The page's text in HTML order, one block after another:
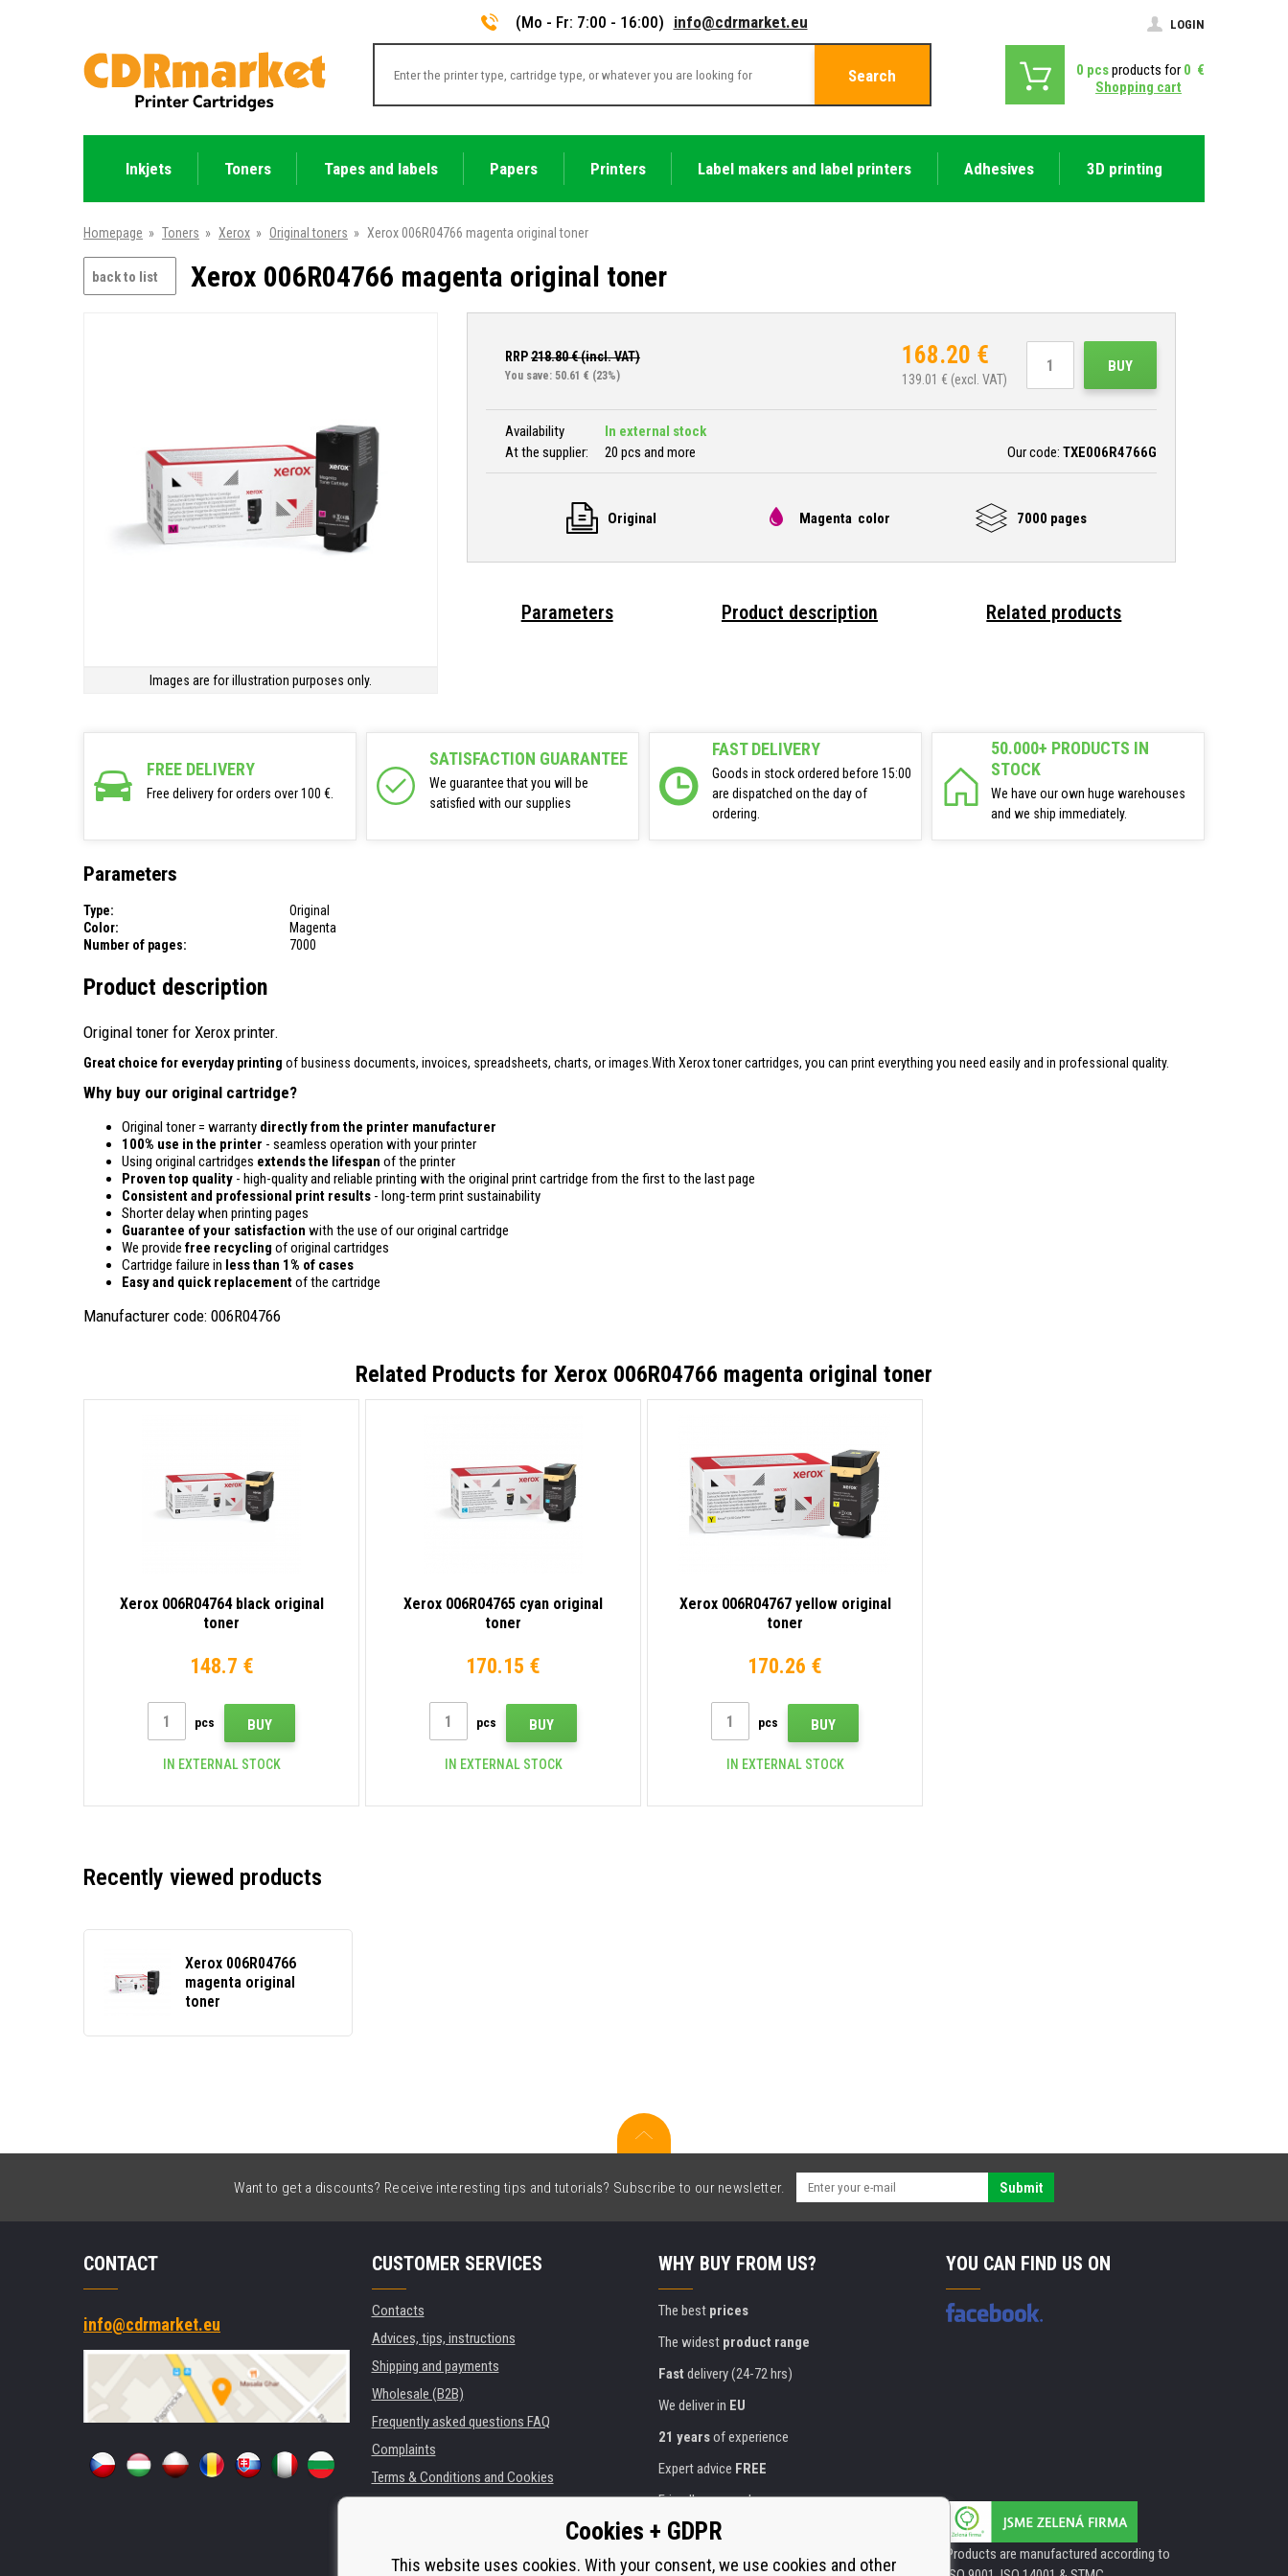
(Mo - Fr: 7:00 - 16:00) info@cdrmarket.eu LOGIN
Search 0 pcsproducts for 0 €
Shopping cart
Inkjets Toners Tapes and labels Papers Printers Label makers and label printers Adhesives 3D printing
Homepage » Toners » Xerox » Original toners » Xerox 006R04766 magenta original toner
back to list Xerox 006R04766 magenta original toner
Images are for illustration purposes only.
RRP218.80€ (incl. VAT)
You save: 50.61 € (23%)
168.20 €
139.01 € (excl. VAT)
BUY
Availability
In external stock
At the supplier:
20 pcs and more Our code: TXE006R4766G
Original Magenta color 7000 pages
Parameters Product description Related products
FREE DELIVERY
Free delivery for orders over 100 €.
SATISFACTION GUARANTEE
We guarantee that you will be
satisfied with our supplies
FAST DELIVERY
Goods in stock ordered before 15:00
are dispatched on the day of
ordering.
50.000+ PRODUCTS IN
STOCK
We have our own huge warehouses
and we ship immediately.
Parameters
Type:
Original
Color:
Magenta
Number of pages:
7000
Product description
Original toner for Xerox printer.
Great choice for everyday printing of business documents, invoices, spreadsheets, charts, or images.With Xerox toner cartridges, you can print everything you need easily and in professional quality.
Why buy our original cartridge?
Original toner = warranty directly from the printer manufacturer
100% use in the printer - seamless operation with your printer
Using original cartridges extends the lifespan of the printer
Proven top quality - high-quality and reliable printing with the original print cartridge from the first to the last page
Consistent and professional print results - long-term print sustainability
Shorter delay when printing pages
Guarantee of your satisfaction with the use of our original cartridge
We provide free recycling of original cartridges
Cartridge failure in less than 1% of cases
Easy and quick replacementof the cartridge
Manufacturer code: 006R04766
Related Products for Xerox 006R04766 magenta original toner
Xerox 006R04764 black original
toner
148.7 €
pcs BUY
IN EXTERNAL STOCK
Xerox 006R04765 cyan original
toner
170.15 €
pcs BUY
IN EXTERNAL STOCK
Xerox 006R04767 yellow original
toner
170.26 €
pcs BUY
IN EXTERNAL STOCK
Recently viewed products
Xerox 006R04766
magenta original
toner
Want to get a discounts? Receive interesting tips and tutorials? Subscribe to our newsletter. Submit
CONTACT
info@cdrmarket.eu
CUSTOMER SERVICES
Contacts
Advices, tips, instructions
Shipping and payments
Wholesale (B2B)
Frequently asked questions FAQ
Complaints
Terms & Conditions and Cookies
Rental of printers
WHY BUY FROM US?
The best prices
The widest product range
Fast delivery (24-72 hrs)
We deliver in EU
21 yearsof experience
Expert advice FREE
Friendly approach
Goldencertificate
Secureon-line payments
YOU CAN FIND US ON
Products are manufactured according to
Cookies + GDPR
This website uses cookies. With your consent, we use cookies and other